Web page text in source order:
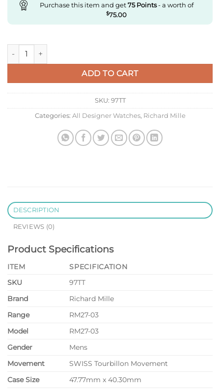
Purchase this item and get75Points- a worth of
$75.00
Replica Richard Mille Rm27-03 Rafael Nadal Tourbillon Rm
ADD TO CART
SKU: 97TT
Categories: All Designer Watches, Richard Mille
DESCRIPTION
REVIEWS (0)
Product Specifications
ITEM
SPECIFICATION
SKU
97TT
Brand
Richard Mille
Range
RM27-03
Model
RM27-03
Gender
Mens
Movement
SWISS Tourbillon Movement
Case Size
47.77mm x 40.30mm